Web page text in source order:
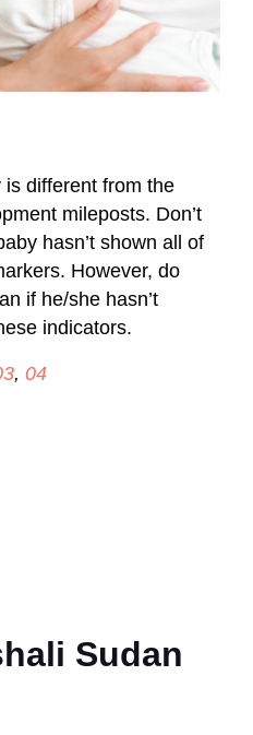
is different from the
mileposts. Don’t
hasn’t shown all of
However, do
if he/she hasn’t
indicators.
, 04
Sudan